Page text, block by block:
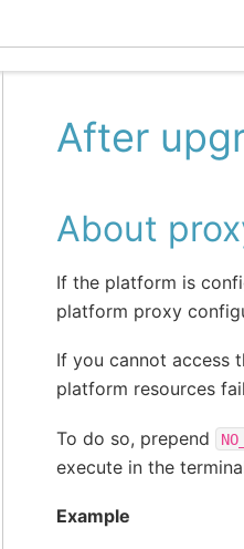
After
About
If the platform is
platform proxy
If you cannot access
platform resources
To do so, prepend
execute in the
Example